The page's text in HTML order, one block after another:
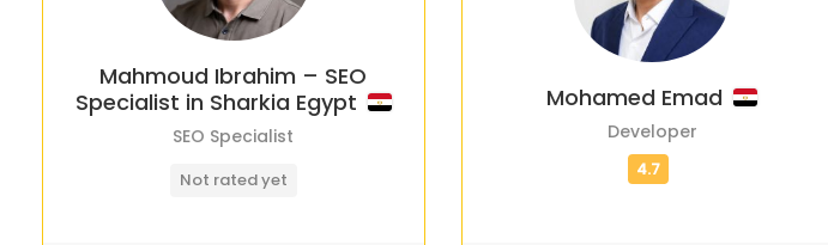
Mahmoud Ibrahim – SEO
Specialist in Sharkia Egypt
SEO Specialist
Not rated yet
Mohamed Emad
Developer